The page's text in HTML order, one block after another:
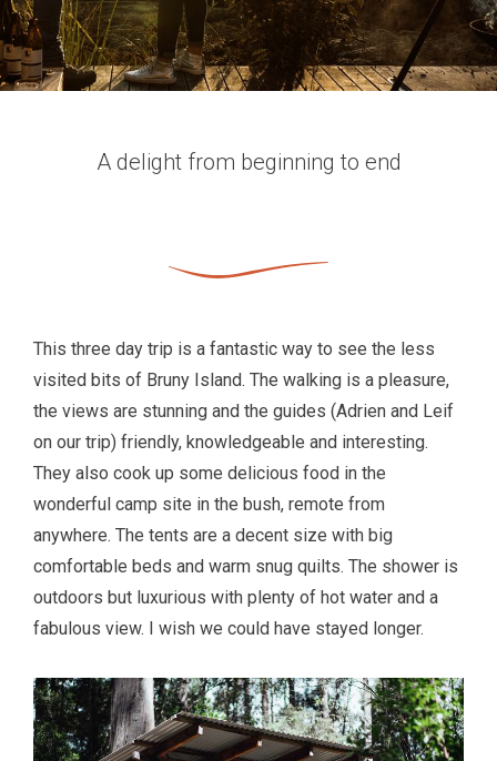
A delight from beginning to end
This three day trip is a fantastic way to see the less
visited bits of Bruny Island. The walking is a pleasure,
the views are stunning and the guides (Adrien and Leif
on our trip) friendly, knowledgeable and interesting.
They also cook up some delicious food in the
wonderful camp site in the bush, remote from
anywhere. The tents are a decent size with big
comfortable beds and warm snug quilts. The shower is
outdoors but luxurious with plenty of hot water and a
fabulous view. I wish we could have stayed longer.